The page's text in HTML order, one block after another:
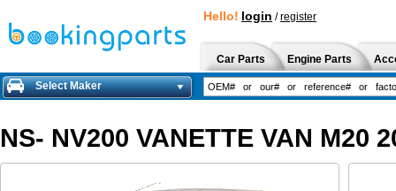
Hello! login /register
Car Parts Engine Parts
Select Maker
NS- NV200 VANETTE VAN M20